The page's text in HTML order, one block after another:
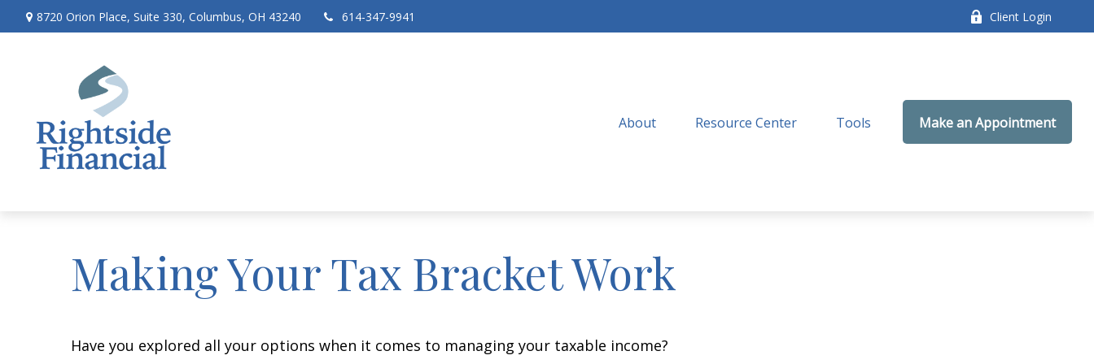
8720 Orion Place, Suite 330, Columbus, OH 43240 614-347-9941 Client Login
About Resource Center Tools Make an Appointment
Making Your Tax Bracket Work
Have you explored all your options when it comes to managing your taxable income?